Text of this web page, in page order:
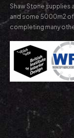
Shaw Stone supplies
and some 5000m2
completing many